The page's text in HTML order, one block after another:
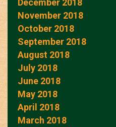
December 2018
November 2018
October 2018
September 2018
August 2018
July 2018
June 2018
May 2018
April 2018
March 2018